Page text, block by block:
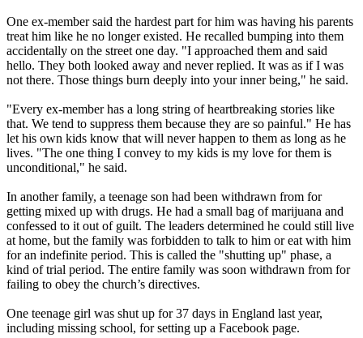
One ex-member said the hardest part for him was having his parents
treat him like he no longer existed. He recalled bumping into them
accidentally on the street one day. "I approached them and said
hello. They both looked away and never replied. It was as if I was
not there. Those things burn deeply into your inner being," he said.
"Every ex-member has a long string of heartbreaking stories like
that. We tend to suppress them because they are so painful." He has
let his own kids know that will never happen to them as long as he
lives. "The one thing I convey to my kids is my love for them is
unconditional," he said.
In another family, a teenage son had been withdrawn from for
getting mixed up with drugs. He had a small bag of marijuana and
confessed to it out of guilt. The leaders determined he could still live
at home, but the family was forbidden to talk to him or eat with him
for an indefinite period. This is called the "shutting up" phase, a
kind of trial period. The entire family was soon withdrawn from for
failing to obey the church’s directives.
One teenage girl was shut up for 37 days in England last year,
including missing school, for setting up a Facebook page.